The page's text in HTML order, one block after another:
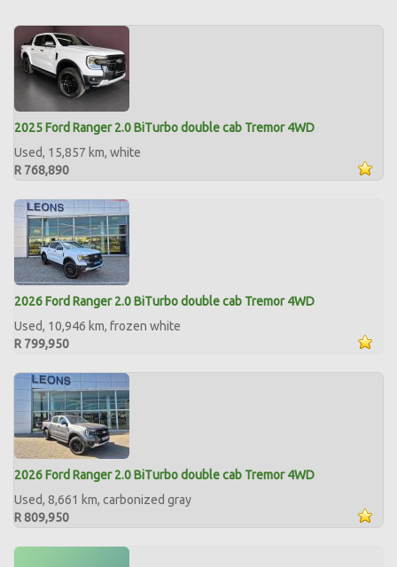
2025 Ford Ranger 2.0 BiTurbo double cab Tremor 4WD
Used, 15,857 km, white
R 768,890
2026 Ford Ranger 2.0 BiTurbo double cab Tremor 4WD
Used, 10,946 km, frozen white
R 799,950
2026 Ford Ranger 2.0 BiTurbo double cab Tremor 4WD
Used, 8,661 km, carbonized gray
R 809,950